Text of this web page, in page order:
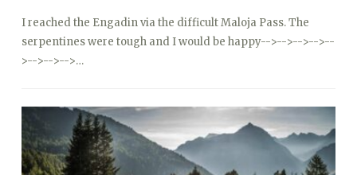
I reached the Engadin via the difficult Maloja Pass. The
serpentines were tough and I would be happy-->-->-->-->--
>-->-->-->…